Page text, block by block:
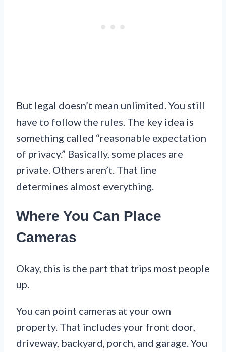
But legal doesn’t mean unlimited. You still
have to follow the rules. The key idea is
something called “reasonable expectation
of privacy.” Basically, some places are
private. Others aren’t. That line
determines almost everything.
Where You Can Place
Cameras
Okay, this is the part that trips most people
up.
You can point cameras at your own
property. That includes your front door,
driveway, backyard, porch, and garage. You